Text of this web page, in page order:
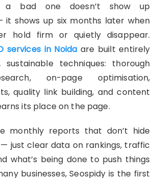
a bad one doesn’t show up
it shows up six months later when
hold firm or quietly disappear.
services in Noida are built entirely
techniques: thorough
on-page optimisation,
quality link building, and content
its place on the page.
monthly reports that don’t hide
just clear data on rankings, traffic
what’s being done to push things
businesses, Seospidy is the first